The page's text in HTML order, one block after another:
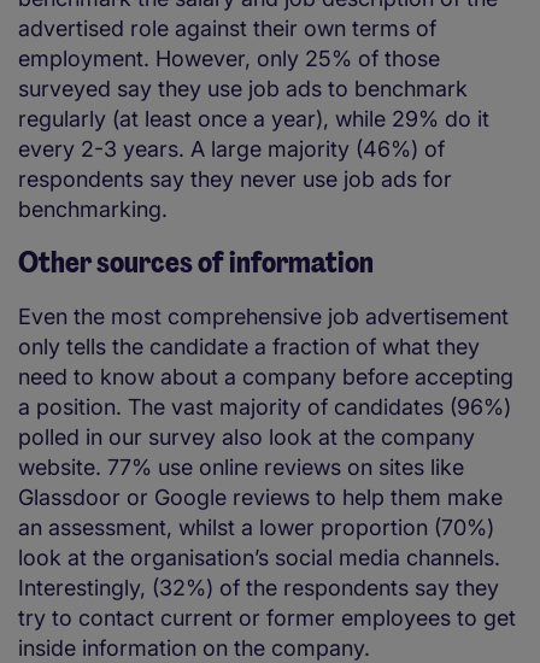
advertised role against their own terms of
employment. However, only 25% of those
surveyed say they use job ads to benchmark
regularly (at least once a year), while 29% do it
every 2-3 years. A large majority (46%) of
respondents say they never use job ads for
benchmarking.
Other sources of information
Even the most comprehensive job advertisement
only tells the candidate a fraction of what they
need to know about a company before accepting
a position. The vast majority of candidates (96%)
polled in our survey also look at the company
website. 77% use online reviews on sites like
Glassdoor or Google reviews to help them make
an assessment, whilst a lower proportion (70%)
look at the organisation’s social media channels.
Interestingly, (32%) of the respondents say they
try to contact current or former employees to get
inside information on the company.